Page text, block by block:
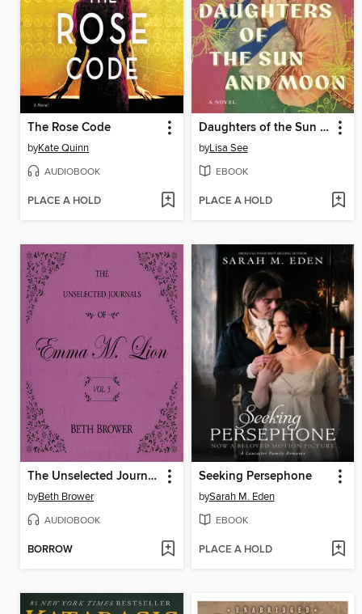
The Rose Code
byKate Quinn
AUDIOBOOK
PLACE A HOLD
Daughters of the Sun and Moon
byLisa See
EBOOK
PLACE A HOLD
The Unselected Journals of Emma M. Lion, Volume 5
byBeth Brower
AUDIOBOOK
BORROW
Seeking Persephone
bySarah M. Eden
EBOOK
PLACE A HOLD